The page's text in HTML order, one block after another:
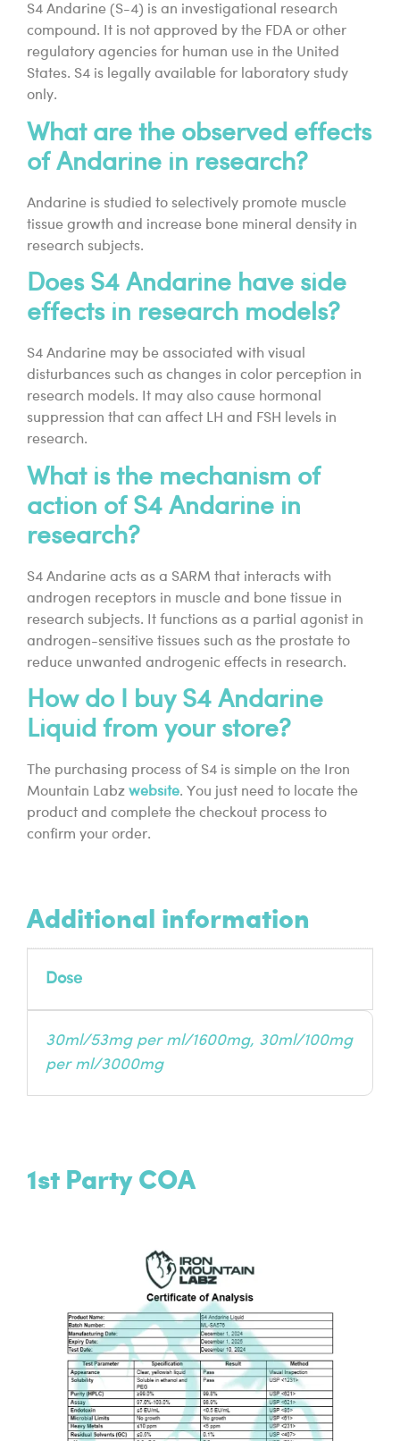
S4 Andarine (S-4) is an investigational research
compound. It is not approved by the FDA or other
regulatory agencies for human use in the United
States. S4 is legally available for laboratory study
only.
What are the observed effects
of Andarine in research?
Andarine is studied to selectively promote muscle
tissue growth and increase bone mineral density in
research subjects.
Does S4 Andarine have side
effects in research models?
S4 Andarine may be associated with visual
disturbances such as changes in color perception in
research models. It may also cause hormonal
suppression that can affect LH and FSH levels in
research.
What is the mechanism of
action of S4 Andarine in
research?
S4 Andarine acts as a SARM that interacts with
androgen receptors in muscle and bone tissue in
research subjects. It functions as a partial agonist in
androgen-sensitive tissues such as the prostate to
reduce unwanted androgenic effects in research.
How do I buy S4 Andarine
Liquid from your store?
The purchasing process of S4 is simple on the Iron
Mountain Labz website. You just need to locate the
product and complete the checkout process to
confirm your order.
Additional information
Dose
30ml/53mg per ml/1600mg, 30ml/100mg
per ml/3000mg
1st Party COA